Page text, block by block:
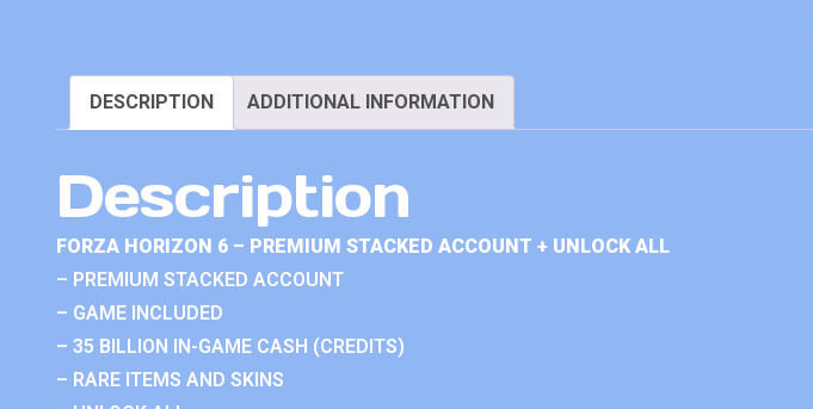
DESCRIPTION ADDITIONAL INFORMATION
Description
FORZA HORIZON 6 – PREMIUM STACKED ACCOUNT + UNLOCK ALL
– PREMIUM STACKED ACCOUNT
– GAME INCLUDED
– 35 BILLION IN-GAME CASH (CREDITS)
– RARE ITEMS AND SKINS